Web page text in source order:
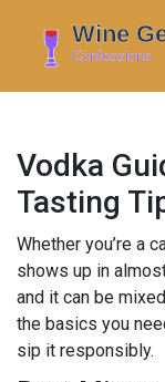
Vodka
Tasting
Whether you’re a
shows up in
and it can be
the basics you
sip it responsibly.